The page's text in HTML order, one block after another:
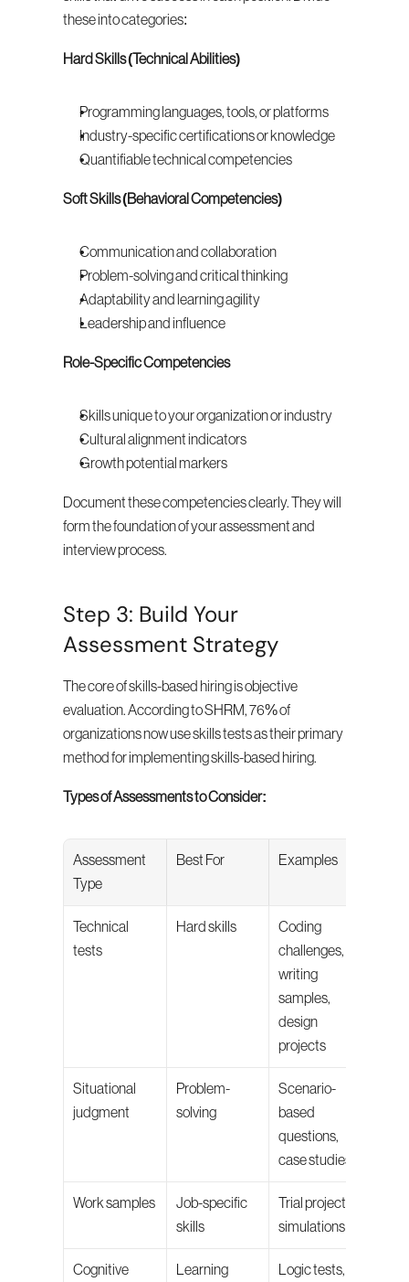
these into categories:
Hard Skills (Technical Abilities)
Programming languages, tools, or platforms
Industry-specific certifications or knowledge
Quantifiable technical competencies
Soft Skills (Behavioral Competencies)
Communication and collaboration
Problem-solving and critical thinking
Adaptability and learning agility
Leadership and influence
Role-Specific Competencies
Skills unique to your organization or industry
Cultural alignment indicators
Growth potential markers
Document these competencies clearly. They will
form the foundation of your assessment and
interview process.
Step 3: Build Your
Assessment Strategy
The core of skills-based hiring is objective
evaluation. According to SHRM, 76% of
organizations now use skills tests as their primary
method for implementing skills-based hiring.
Types of Assessments to Consider:
Assessment
Type
Best For Examples
Technical
tests
Hard skills
Coding
challenges,
writing
samples,
design
projects
Situational
judgment
Problem-
solving
Scenario-
based
questions,
case studies
Work samples
Job-specific
skills
Trial projects,
simulations
Cognitive
Learning
Logic tests,